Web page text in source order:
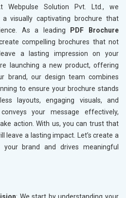
Webpulse Solution Pvt. Ltd., we
visually captivating brochure that
As a leading
PDF Brochure
compelling brochures that not
a lasting impression on your
launching a new product, offering
brand, our design team combines
to ensure your brochure stands
layouts, engaging visuals, and
your message effectively,
action. With us, you can trust that
leave a lasting impact. Let’s create a
brand and drives meaningful